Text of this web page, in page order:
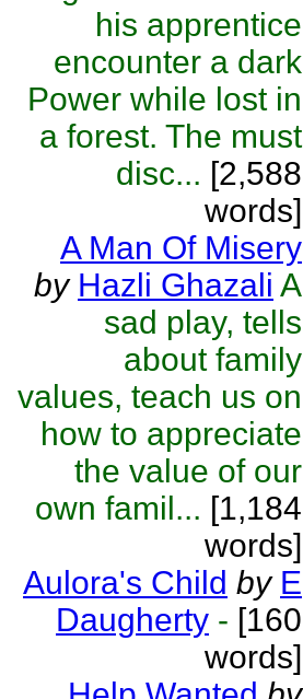
his apprentice
encounter a dark
Power while lost in
a forest. The must
disc... [2,588
words]
A Man Of Misery
by Hazli Ghazali A
sad play, tells
about family
values, teach us on
how to appreciate
the value of our
own famil... [1,184
words]
Aulora's Child by E
Daugherty - [160
words]